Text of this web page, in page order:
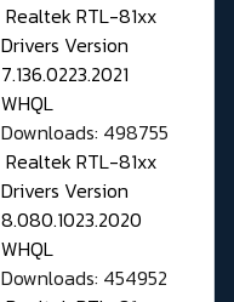
Realtek RTL-81xx
Drivers Version
7.136.0223.2021
WHQL
Downloads: 498755
Realtek RTL-81xx
Drivers Version
8.080.1023.2020
WHQL
Downloads: 454952